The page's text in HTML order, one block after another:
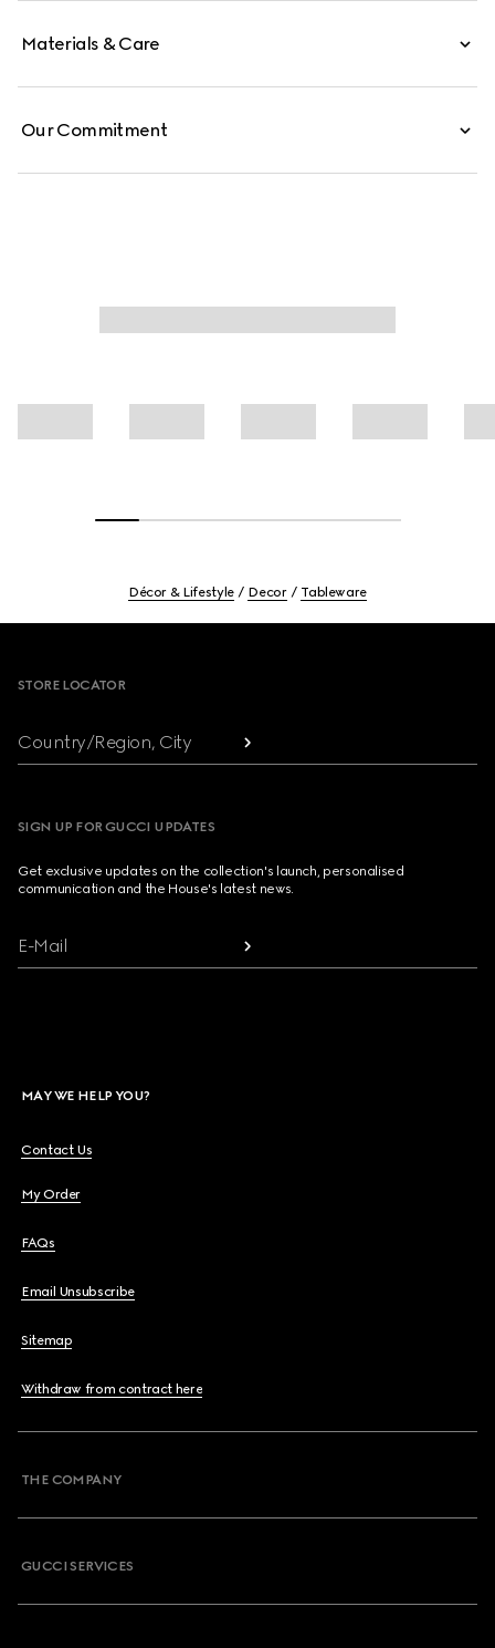
Materials & Care
Our Commitment
Décor & Lifestyle Decor Tableware
STORE LOCATOR
Country/Region, City
SIGN UP FOR GUCCI UPDATES
Get exclusive updates on the collection's launch, personalised
communication and the House's latest news.
E-Mail
MAY WE HELP YOU?
Contact Us
My Order
FAQs
Email Unsubscribe
Sitemap
Withdraw from contract here
THE COMPANY
GUCCI SERVICES